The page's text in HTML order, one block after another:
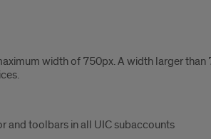
width of 750px. A width larger than
and toolbars in all UIC subaccounts